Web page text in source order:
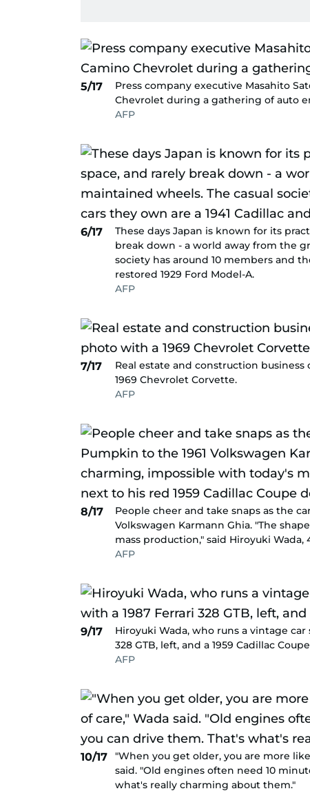
5/17
Press company executive Masahito
Chevrolet during a gathering of auto
AFP
6/17
These days Japan is known for its
break down - a world away from the
society has around 10 members and
restored 1929 Ford Model-A.
AFP
7/17
Real estate and construction
1969 Chevrolet Corvette.
AFP
8/17
People cheer and take snaps as the
Volkswagen Karmann Ghia. "The
mass production," said Hiroyuki Wada,
AFP
9/17
Hiroyuki Wada, who runs a vintage
328 GTB, left, and a 1959 Cadillac
AFP
10/17
"When you get older, you are more
said. "Old engines often need 10
what's really charming about them."